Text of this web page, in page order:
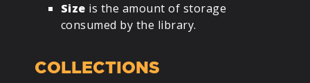
Size is the amount of storage
consumed by the library.
COLLECTIONS